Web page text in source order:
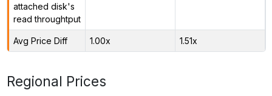
attached disk's
read throughtput
Avg Price Diff 1.00x 1.51x
Regional Prices